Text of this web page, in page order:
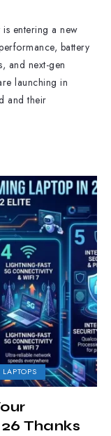
entering a new
battery
and next-gen
launching in
and their
Thanks